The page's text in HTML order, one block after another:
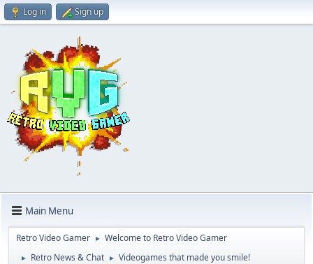
Log in Sign up
Main Menu
Retro Video Gamer ► Welcome to Retro Video Gamer
► Retro News & Chat ► Videogames that made you smile!